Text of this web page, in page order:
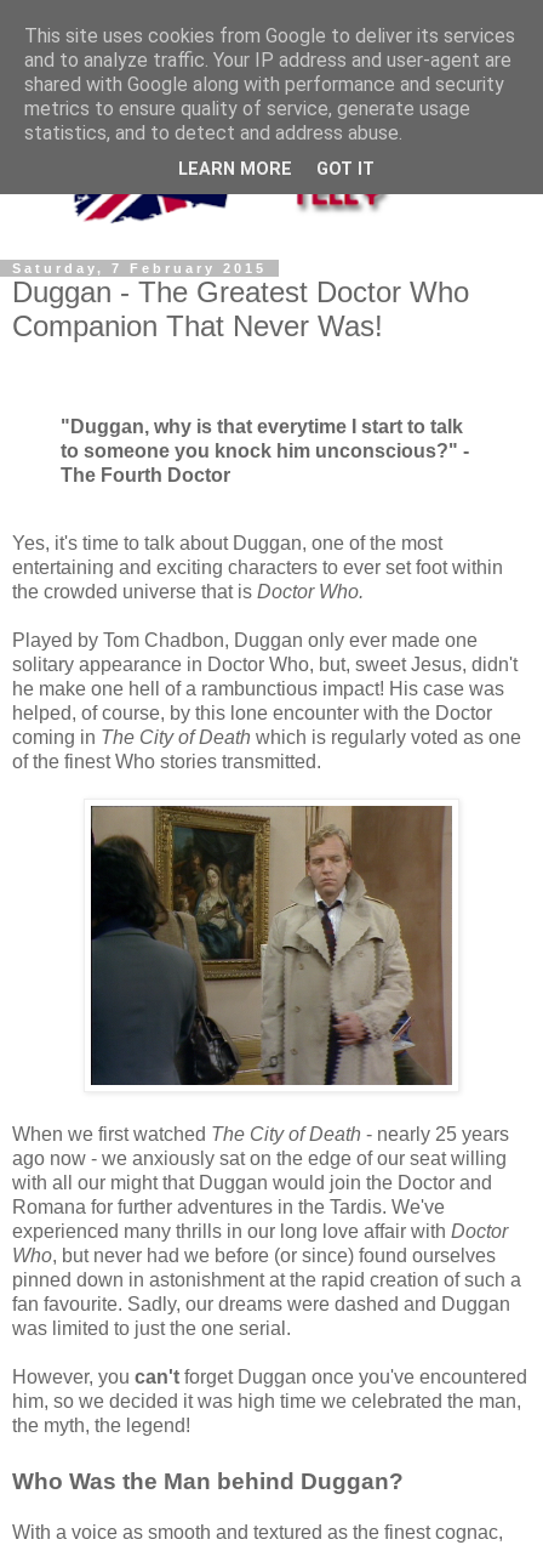
Saturday, 7 February 2015
Duggan - The Greatest Doctor Who
Companion That Never Was!
"Duggan, why is that everytime I start to talk
to someone you knock him unconscious?" -
The Fourth Doctor
Yes, it's time to talk about Duggan, one of the most
entertaining and exciting characters to ever set foot within
the crowded universe that is Doctor Who.
Played by Tom Chadbon, Duggan only ever made one
solitary appearance in Doctor Who, but, sweet Jesus, didn't
he make one hell of a rambunctious impact! His case was
helped, of course, by this lone encounter with the Doctor
coming in The City of Death which is regularly voted as one
of the finest Who stories transmitted.
When we first watched The City of Death - nearly 25 years
ago now - we anxiously sat on the edge of our seat willing
with all our might that Duggan would join the Doctor and
Romana for further adventures in the Tardis. We've
experienced many thrills in our long love affair with Doctor
Who, but never had we before (or since) found ourselves
pinned down in astonishment at the rapid creation of such a
fan favourite. Sadly, our dreams were dashed and Duggan
was limited to just the one serial.
However, you can't forget Duggan once you've encountered
him, so we decided it was high time we celebrated the man,
the myth, the legend!
Who Was the Man behind Duggan?
With a voice as smooth and textured as the finest cognac,
This site uses cookies from Google to deliver its services
and to analyze traffic. Your IP address and user-agent are
shared with Google along with performance and security
metrics to ensure quality of service, generate usage
statistics, and to detect and address abuse.
LEARN MORE GOT IT